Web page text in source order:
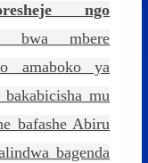
ngo
bwa mbere
amaboko ya
mu
bafashe Abiru
bagenda